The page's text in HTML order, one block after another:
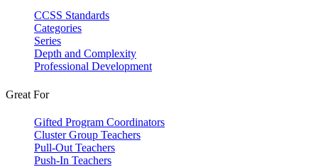
CCSS Standards
Categories
Series
Depth and Complexity
Professional Development
Great For
Gifted Program Coordinators
Cluster Group Teachers
Pull-Out Teachers
Push-In Teachers